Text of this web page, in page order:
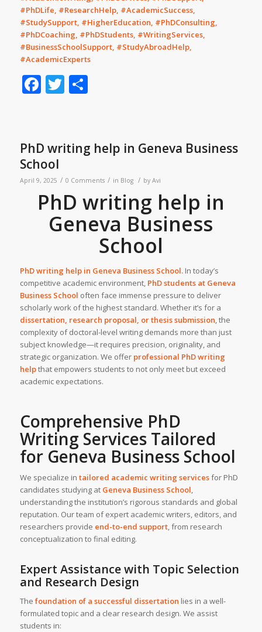
#PhDLife, #ResearchHelp, #AcademicSuccess,
#StudySupport, #HigherEducation, #PhDConsulting,
#PhDCoaching, #PhDStudents, #WritingServices,
#BusinessSchoolSupport, #StudyAbroadHelp,
#AcademicExperts
Facebook
Twitter
Share
PhD writing help in Geneva Business
School
April 9, 2025 / 0 Comments / in Blog / by Avi
PhD writing help in
Geneva Business
School
PhD writing help in Geneva Business School.In today’s
competitive academic environment, PhD students at Geneva
Business School often face immense pressure to deliver
scholarly work of the highest standard. Whether it’s for a
dissertation, research proposal, or thesis submission, the
complexity of doctoral-level writing demands more than just
subject knowledge—it requires precision, originality, and
strategic organization. We offer professional PhD writing
helpthat empowers students to not only meet but exceed
academic expectations.
Comprehensive PhD
Writing Services Tailored
for Geneva Business School
We specialize in tailored academic writing servicesfor PhD
candidates studying at Geneva Business School,
understanding the institution’s rigorous standards and global
reputation. Our team of expert academic writers, editors, and
researchers provide end-to-end support, from research
conceptualization to final editing.
Expert Assistance with Topic Selection
and Research Design
The foundation of a successful dissertation lies in a well-
formulated topic and a clear research design. We assist
students in: